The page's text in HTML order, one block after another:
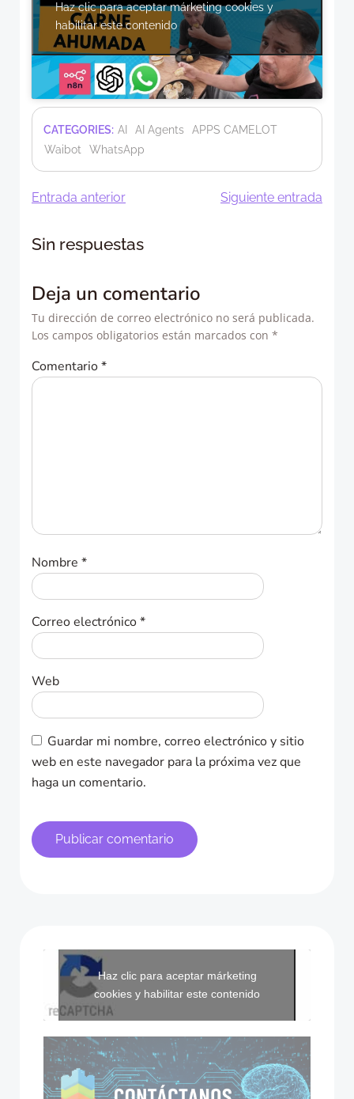
Haz clic para aceptar márketing cookies y
habilitar este contenido
CATEGORIES: AI AI Agents
APPS CAMELOT
Waibot
WhatsApp
Navegación
de
entradas
Entrada anterior
entradas
Siguiente entrada
Sin respuestas
Deja un comentario
Tu dirección de correo electrónico no será publicada.
Los campos obligatorios están marcados con *
Comentario*
Nombre *
Correo electrónico*
Web
Guardar mi nombre, correo electrónico y sitio
web en este navegador para la próxima vez que
haga un comentario.
Haz clic para aceptar márketing
cookies y habilitar este contenido